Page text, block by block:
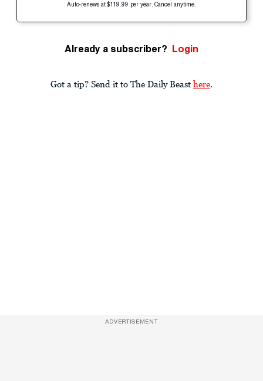
Auto-renews at $119.99 per year. Cancel anytime.
Already a subscriber? Login
Got a tip? Send it to The Daily Beast here.
ADVERTISEMENT